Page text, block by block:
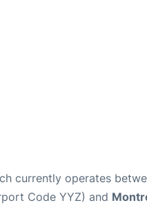
currently operates
Code YYZ) and